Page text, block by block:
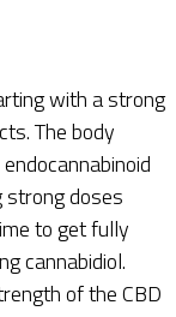
with a strong
The body
strong doses
to get fully
cannabidiol.
of the CBD